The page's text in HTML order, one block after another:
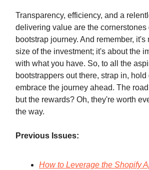
Transparency, efficiency, and a
delivering value are the cornerstones
bootstrap journey. And remember, it's
size of the investment; it's about the
with what you have. So, to all the
bootstrappers out there, strap in, hold
embrace the journey ahead. The
but the rewards? Oh, they're worth
the way.
Previous Issues:
How to Leverage the Shopify